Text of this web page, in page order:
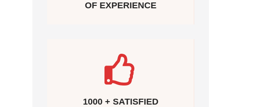
OF EXPERIENCE
1000 + SATISFIED